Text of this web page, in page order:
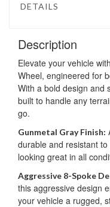
DETAILS
Description
Elevate your vehicle
Wheel, engineered for
With a bold design and
built to handle any
go.
Gunmetal Gray Finish:
durable and resistant
looking great in all
Aggressive 8-Spoke
this aggressive design
your vehicle a rugged,